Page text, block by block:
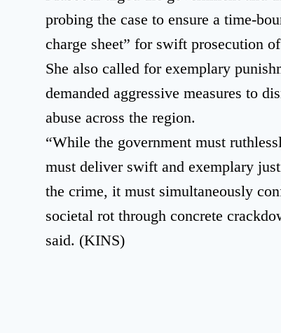
probing the case to ensure a time-
charge sheet” for swift prosecution
She also called for exemplary
demanded aggressive measures to
abuse across the region.
“While the government must
must deliver swift and exemplary
the crime, it must simultaneously
societal rot through concrete
said. (KINS)